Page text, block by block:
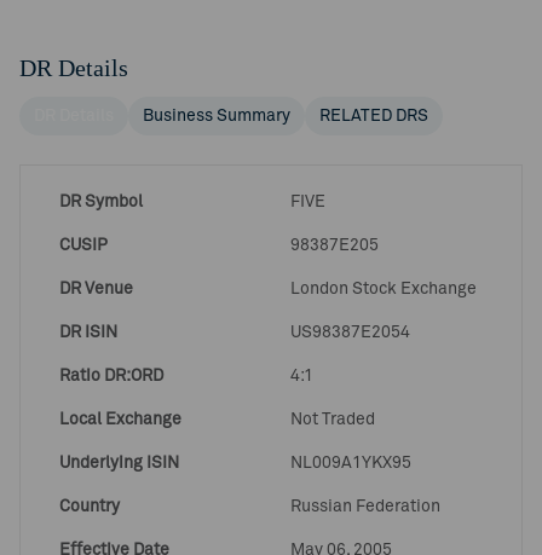
DR Details
Business Summary RELATED DRS
DR Symbol FIVE
CUSIP 98387E205
DR Venue London Stock Exchange
DR ISIN US98387E2054
Ratio DR:ORD 4:1
Local Exchange Not Traded
Underlying ISIN NL009A1YKX95
Country Russian Federation
Effective Date May 06, 2005